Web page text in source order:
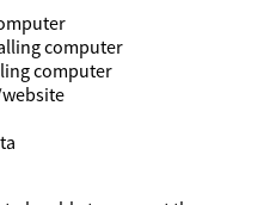
computer
computer